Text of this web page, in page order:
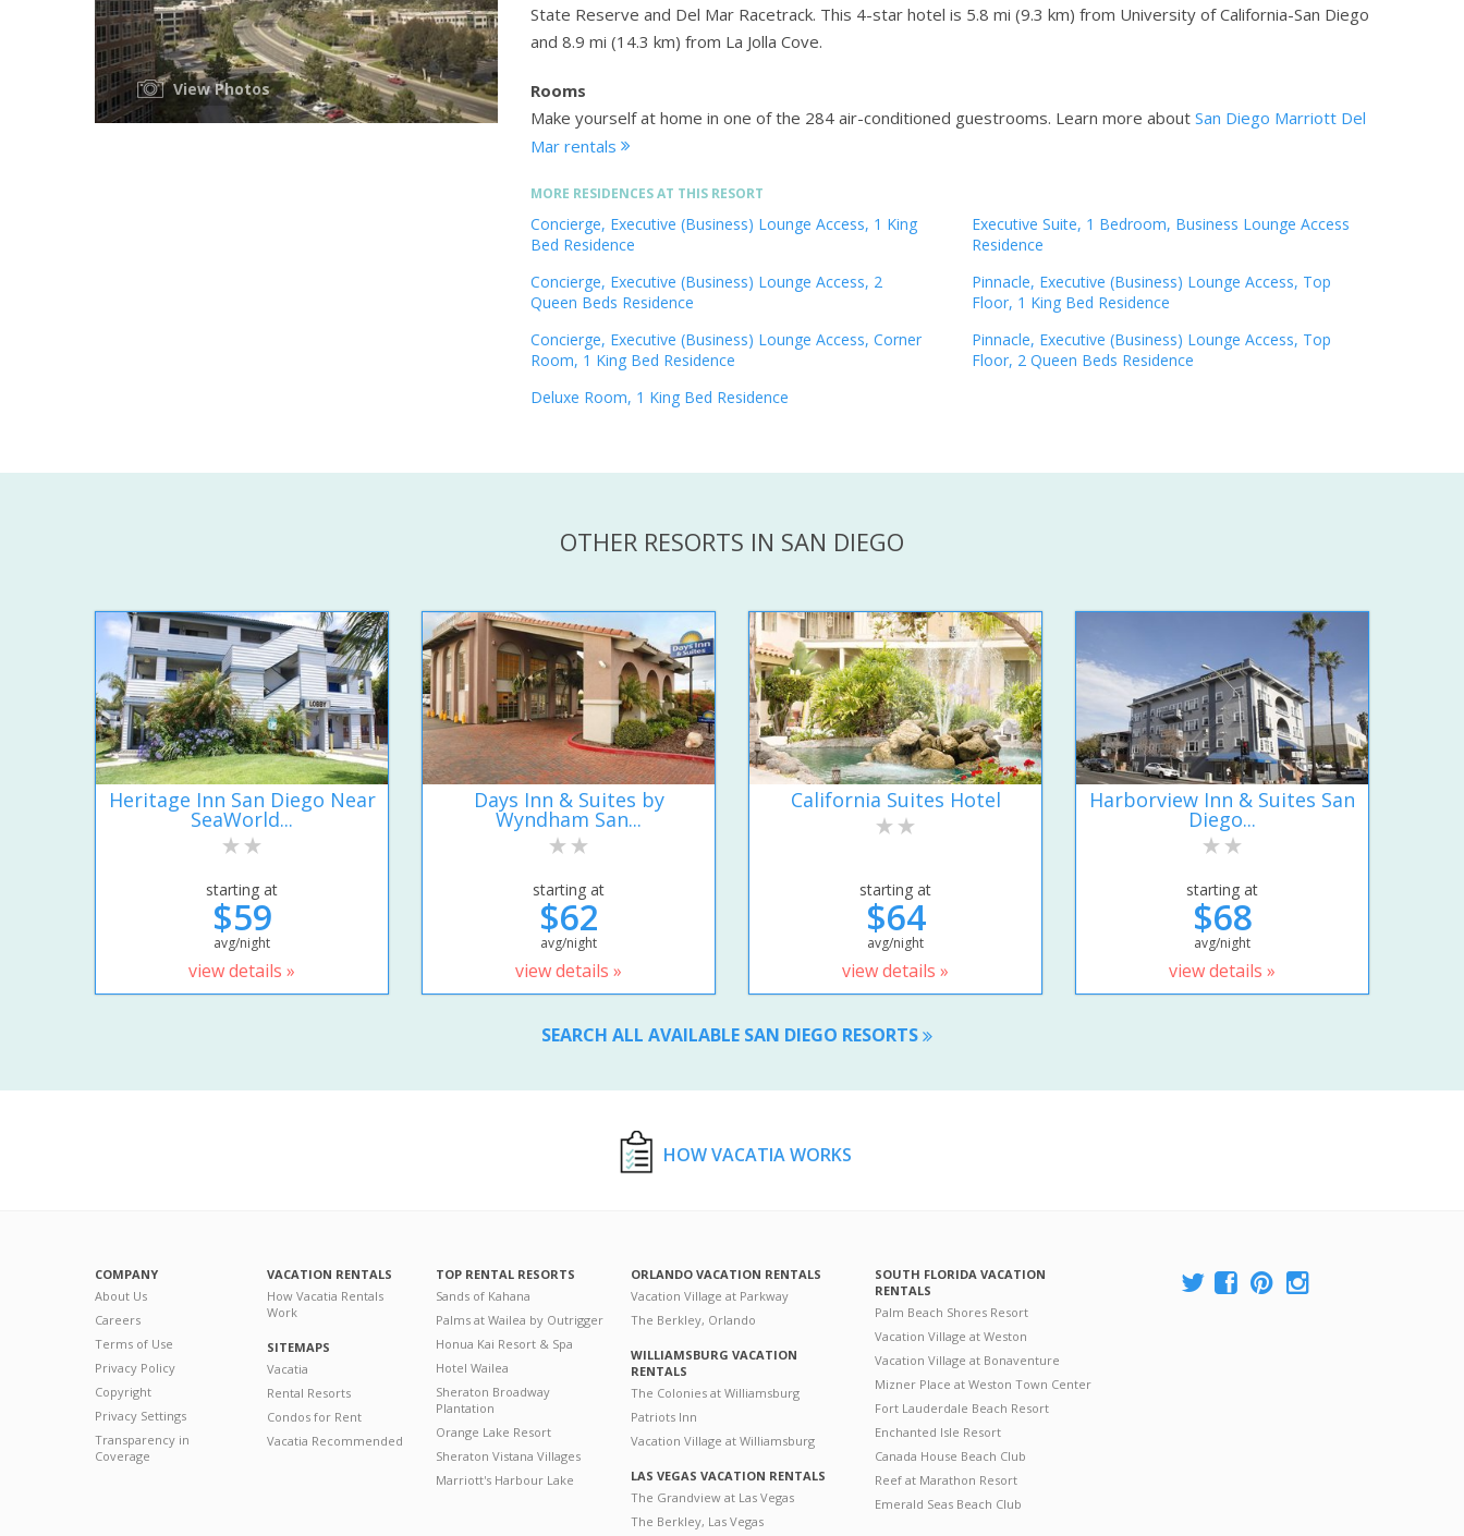
View Photos
State Reserve and Del Mar Racetrack. This 4-star hotel is 5.8 mi (9.3 km) from University of California-San Diego
and 8.9 mi (14.3 km) from La Jolla Cove.
Rooms
Make yourself at home in one of the 284 air-conditioned guestrooms. Learn more about San Diego Marriott Del
Mar rentals
MORE RESIDENCES AT THIS RESORT
Concierge, Executive (Business) Lounge Access, 1 King
Bed Residence
Concierge, Executive (Business) Lounge Access, 2
Queen Beds Residence
Concierge, Executive (Business) Lounge Access, Corner
Room, 1 King Bed Residence
Deluxe Room, 1 King Bed Residence
Executive Suite, 1 Bedroom, Business Lounge Access
Residence
Pinnacle, Executive (Business) Lounge Access, Top
Floor, 1 King Bed Residence
Pinnacle, Executive (Business) Lounge Access, Top
Floor, 2 Queen Beds Residence
OTHER RESORTS IN SAN DIEGO
Heritage Inn San Diego Near
SeaWorld...
starting at
$59
avg/night
view details »
Days Inn & Suites by
Wyndham San...
starting at
$62
avg/night
view details »
California Suites Hotel
starting at
$64
avg/night
view details »
Harborview Inn & Suites San
Diego...
starting at
$68
avg/night
view details »
SEARCH ALL AVAILABLE SAN DIEGO RESORTS
HOW VACATIA WORKS
COMPANY
About Us
Careers
Terms of Use
Privacy Policy
Copyright
Privacy Settings
Transparency in
Coverage
VACATION RENTALS
How Vacatia Rentals
Work
SITEMAPS
Vacatia
Rental Resorts
Condos for Rent
Vacatia Recommended
TOP RENTAL RESORTS
Sands of Kahana
Palms at Wailea by Outrigger
Honua Kai Resort & Spa
Hotel Wailea
Sheraton Broadway
Plantation
Orange Lake Resort
Sheraton Vistana Villages
Marriott's Harbour Lake
ORLANDO VACATION RENTALS
Vacation Village at Parkway
The Berkley, Orlando
WILLIAMSBURG VACATION
RENTALS
The Colonies at Williamsburg
Patriots Inn
Vacation Village at Williamsburg
LAS VEGAS VACATION RENTALS
The Grandview at Las Vegas
The Berkley, Las Vegas
SOUTH FLORIDA VACATION
RENTALS
Palm Beach Shores Resort
Vacation Village at Weston
Vacation Village at Bonaventure
Mizner Place at Weston Town Center
Fort Lauderdale Beach Resort
Enchanted Isle Resort
Canada House Beach Club
Reef at Marathon Resort
Emerald Seas Beach Club